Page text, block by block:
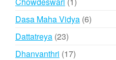
product
Dasa Maha Vidya 66
Dattatreya 2323
products
Dhanvanthri 1717